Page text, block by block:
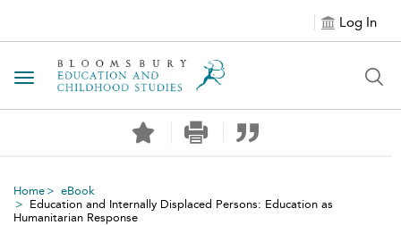
Log In
Toggle navigation
Home
eBook
Education and Internally Displaced Persons: Education as
Humanitarian Response